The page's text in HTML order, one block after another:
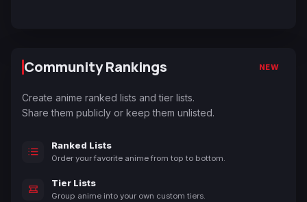
Community Rankings NEW
Create anime ranked lists and tier lists.
Share them publicly or keep them unlisted.
Ranked Lists
Order your favorite anime from top to bottom.
Tier Lists
Group anime into your own custom tiers.